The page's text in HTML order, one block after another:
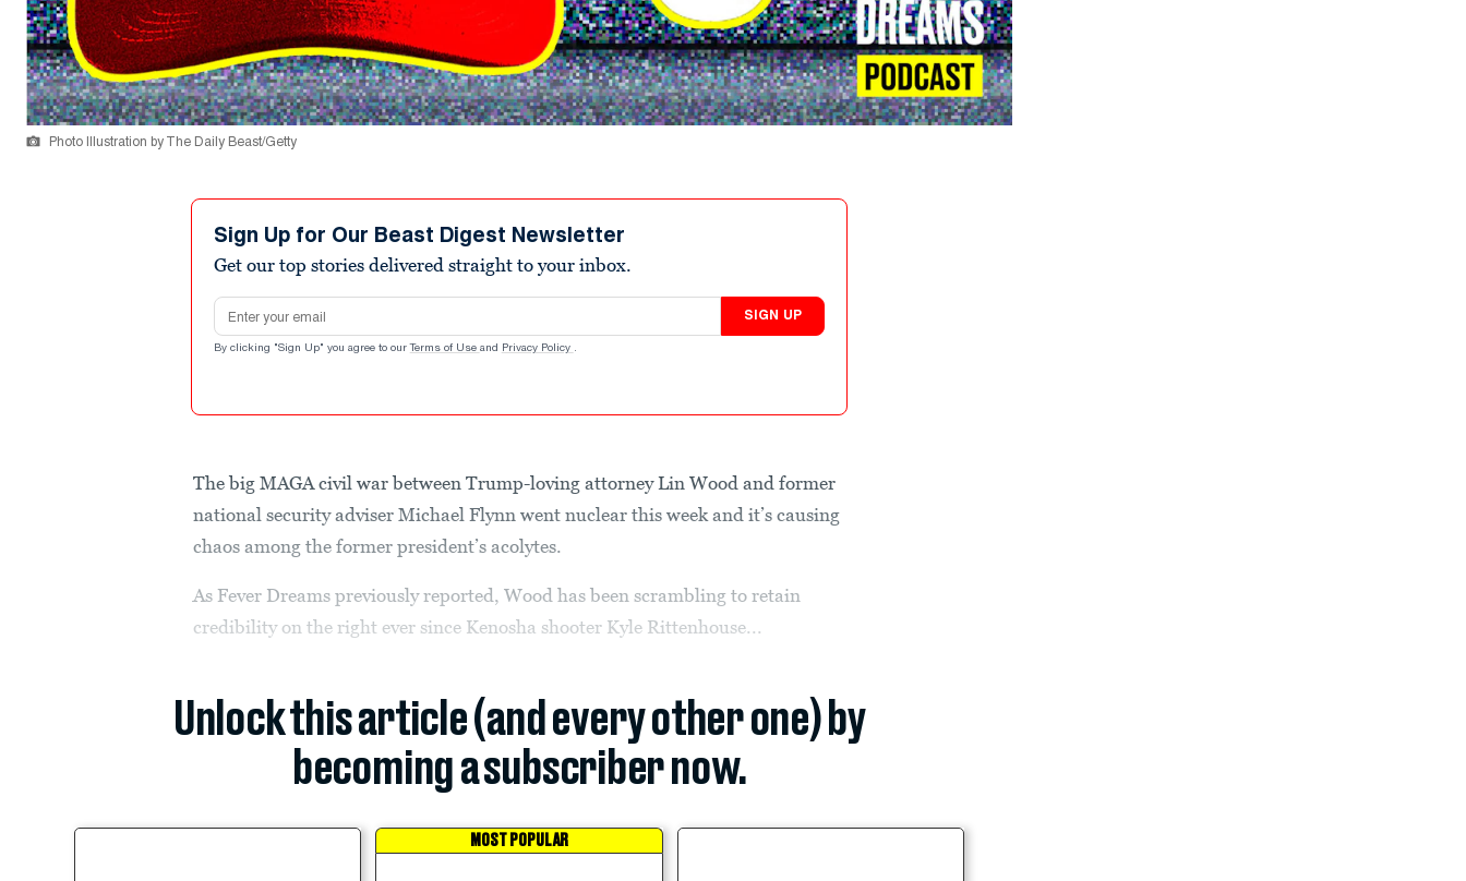
Photo Illustration by The Daily Beast/Getty
Sign Up for Our Beast Digest Newsletter
Get our top stories delivered straight to your inbox.
Email address
SIGN UP
By clicking "Sign Up" you agree to our Terms of Use and Privacy Policy .
The big MAGA civil war between Trump-loving attorney Lin Wood and former
national security adviser Michael Flynn went nuclear this week and it’s causing
chaos among the former president’s acolytes.
As Fever Dreams previously reported, Wood has been scrambling to retain
credibility on the right ever since Kenosha shooter Kyle Rittenhouse...
Unlock this article (and every other one) by
becoming a subscriber now.
MOST POPULAR